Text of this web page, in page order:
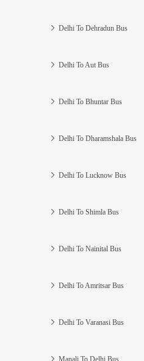
Delhi To Dehradun Bus
Delhi To Aut Bus
Delhi To Bhuntar Bus
Delhi To Dharamshala Bus
Delhi To Lucknow Bus
Delhi To Shimla Bus
Delhi To Nainital Bus
Delhi To Amritsar Bus
Delhi To Varanasi Bus
Manali To Delhi Bus